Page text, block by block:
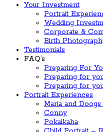
Your Investment
Portrait
Wedding
Corporate &
Birth
Testimonials
FAQ’s
Preparing For
Preparing for
Preparing for
Portrait Experiences
Maria and
Conny
Pokaikaha